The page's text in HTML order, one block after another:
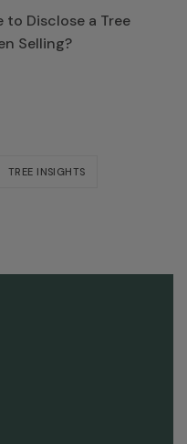
to Disclose a Tree
Selling?
TREE INSIGHTS